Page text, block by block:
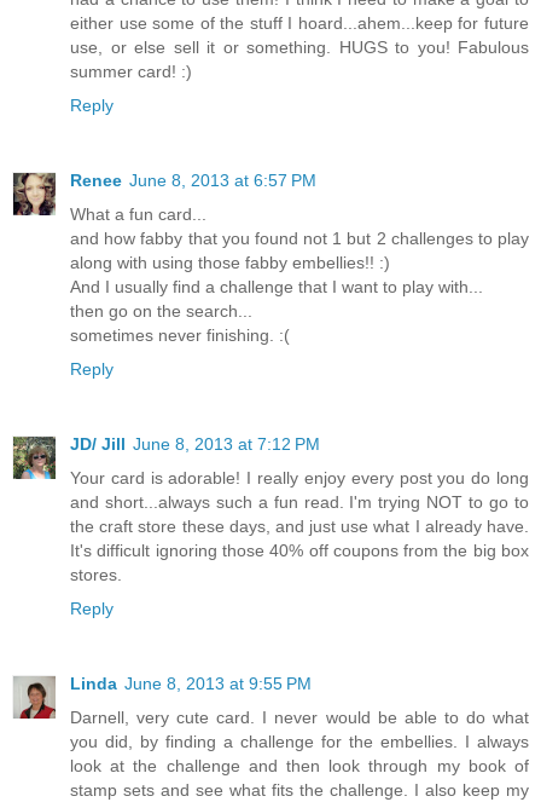
either use some of the stuff I hoard...ahem...keep for future
use, or else sell it or something. HUGS to you! Fabulous
summer card! :)
Reply
Renee June 8, 2013 at 6:57 PM
What a fun card...
and how fabby that you found not 1 but 2 challenges to play
along with using those fabby embellies!! :)
And I usually find a challenge that I want to play with...
then go on the search...
sometimes never finishing. :(
Reply
JD/ Jill June 8, 2013 at 7:12 PM
Your card is adorable! I really enjoy every post you do long
and short...always such a fun read. I'm trying NOT to go to
the craft store these days, and just use what I already have.
It's difficult ignoring those 40% off coupons from the big box
stores.
Reply
Linda June 8, 2013 at 9:55 PM
Darnell, very cute card. I never would be able to do what
you did, by finding a challenge for the embellies. I always
look at the challenge and then look through my book of
stamp sets and see what fits the challenge. I also keep my